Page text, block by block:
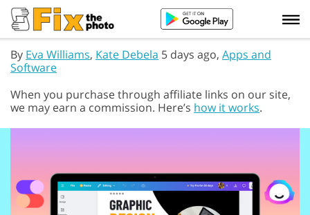
By Eva Williams, Kate Debela 5 days ago, Apps and
Software
When you purchase through affiliate links on our site,
we may earn a commission. Here’s how it works.